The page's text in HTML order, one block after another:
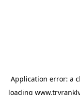
Application error: a
loading